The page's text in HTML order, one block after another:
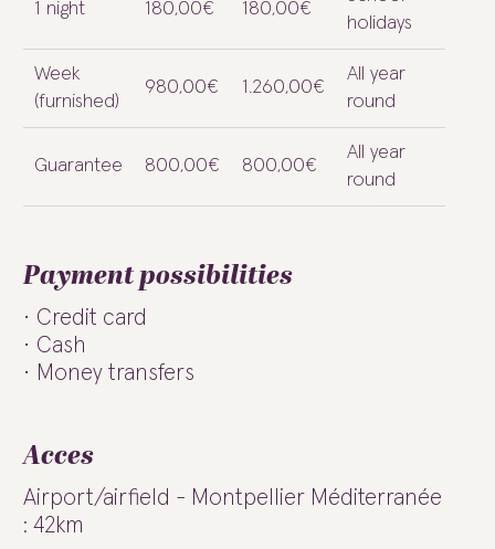
1 night 180,00€ 180,00€
holidays
Week
(furnished)
980,00€ 1.260,00€
All year
round
Guarantee 800,00€ 800,00€
All year
round
Payment possibilities
Credit card
Cash
Money transfers
Acces
Airport/airfield - Montpellier Méditerranée
: 42km